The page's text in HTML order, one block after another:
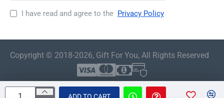
I have read and agree to the Privacy Policy
Copyright © 2018-2026, Gift For You, All Rights Reserved